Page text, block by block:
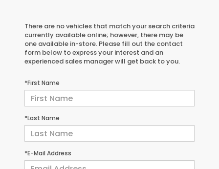
There are no vehicles that match your search criteria
currently available online; however, there may be
one available in-store. Please fill out the contact
form below to express your interest and an
experienced sales manager will get back to you.
*First Name
*Last Name
*E-Mail Address